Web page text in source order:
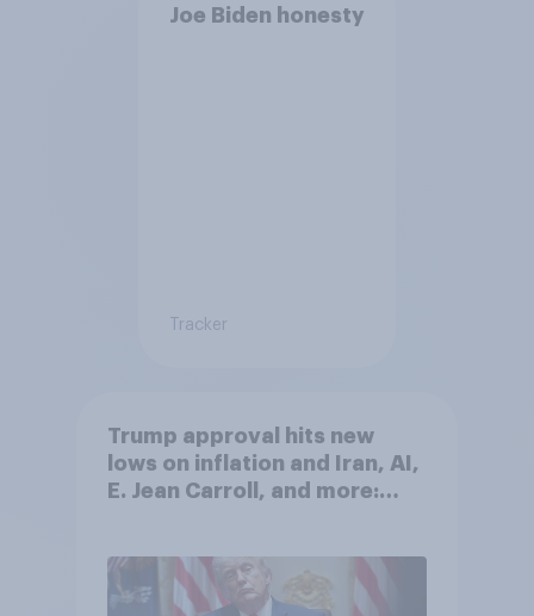
Joe Biden honesty
Tracker
Trump approval hits new
lows on inflation and Iran, AI,
E. Jean Carroll, and more: